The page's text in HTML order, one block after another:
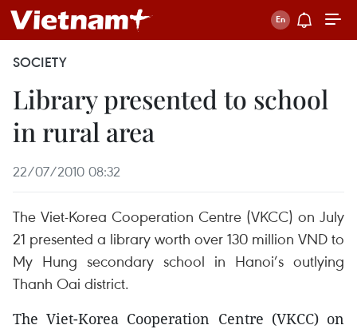
SOCIETY
Library presented to school
in rural area
22/07/2010 08:32
The Viet-Korea Cooperation Centre (VKCC) on July
21 presented a library worth over 130 million VND to
My Hung secondary school in Hanoi’s outlying
Thanh Oai district.
The Viet-Korea Cooperation Centre (VKCC) on